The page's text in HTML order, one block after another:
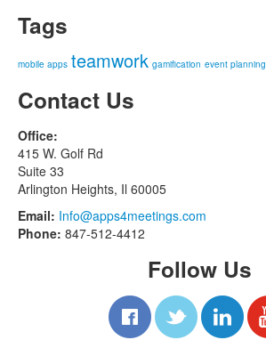
Tags
mobile apps teamwork gamification event planning
Contact Us
Office:
415 W. Golf Rd
Suite 33
Arlington Heights, Il 60005
Email: Info@apps4meetings.com
Phone: 847-512-4412
Follow Us